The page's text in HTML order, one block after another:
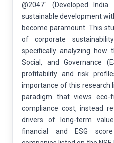
@2047" (Developed
sustainable development
become paramount. This
of corporate
specifically analyzing how
Social, and Governance
profitability and risk
importance of this research
paradigm that views eco-
compliance cost, instead
drivers of long-term
financial and ESG